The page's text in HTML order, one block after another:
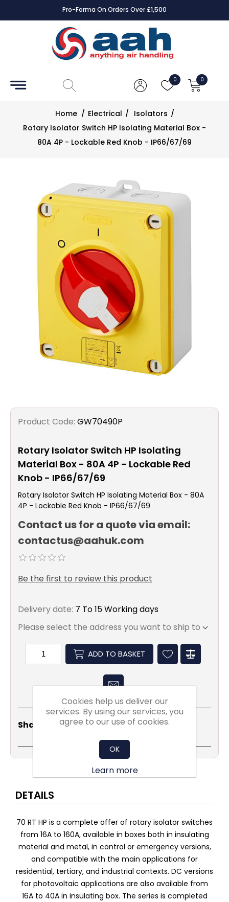
Pro-Forma On Orders Over £1,500
0 0
Accessories
Controls
Electrical
Drawings
Gauges
Home / Electrical / Isolators /
Rotary Isolator Switch HP Isolating Material Box -
80A 4P - Lockable Red Knob - IP66/67/69
Product Code: GW70490P
Rotary Isolator Switch HP Isolating
Material Box - 80A 4P - Lockable Red
Knob - IP66/67/69
Rotary Isolator Switch HP Isolating Material Box - 80A
4P - Lockable Red Knob - IP66/67/69
Contact us for a quote via email:
contactus@aahuk.com
Be the first to review this product
Delivery date: 7 To 15 Working days
Please select the address you want to ship to
ADD TO BASKET
Share Social: ShareEmailCopyPrintWhatsApp
DETAILS
70 RT HP is a complete offer of rotary isolator switches
from 16A to 160A, available in boxes both in insulating
material and metal, in control or emergency versions,
and compatible with the main applications for
residential, tertiary, and industrial contexts. DC versions
for photovoltaic applications are also available from
16A to 40A in insulating box. The series is completed
Cookies help us deliver our
services. By using our services, you
agree to our use of cookies.
OK
Learn more